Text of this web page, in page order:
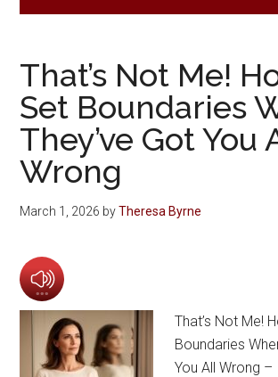
That’s Not Me!
Set Boundaries
They’ve Got You
Wrong
March 1, 2026 byTheresa Byrne
That’s Not Me!
Boundaries
You All Wrong –